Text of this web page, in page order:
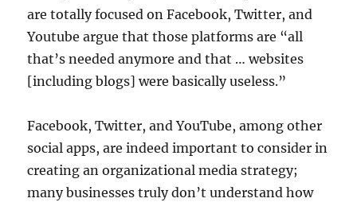
are totally focused on Facebook, Twitter, and
Youtube argue that those platforms are “all
that’s needed anymore and that … websites
[including blogs] were basically useless.”
Facebook, Twitter, and YouTube, among other
social apps, are indeed important to consider in
creating an organizational media strategy;
many businesses truly don’t understand how